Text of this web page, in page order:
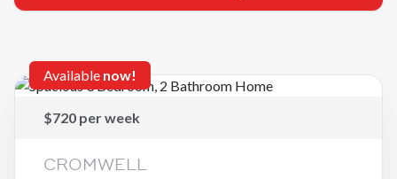
Available now!
$720 per week
CROMWELL